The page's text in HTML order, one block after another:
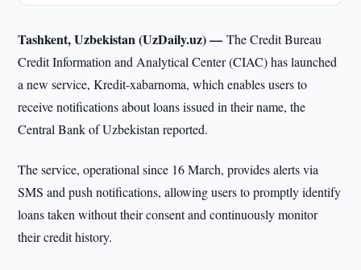
Tashkent, Uzbekistan (UzDaily.uz) —The Credit Bureau
Credit Information and Analytical Center (CIAC) has launched
a new service, Kredit-xabarnoma, which enables users to
receive notifications about loans issued in their name, the
Central Bank of Uzbekistan reported.
The service, operational since 16 March, provides alerts via
SMS and push notifications, allowing users to promptly identify
loans taken without their consent and continuously monitor
their credit history.